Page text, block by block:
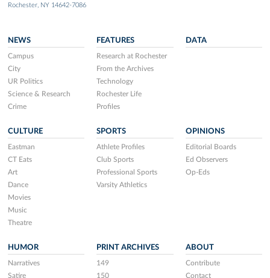
Rochester, NY 14642-7086
NEWS
Campus
City
UR Politics
Science & Research
Crime
FEATURES
Research at Rochester
From the Archives
Technology
Rochester Life
Profiles
DATA
CULTURE
Eastman
CT Eats
Art
Dance
Movies
Music
Theatre
SPORTS
Athlete Profiles
Club Sports
Professional Sports
Varsity Athletics
OPINIONS
Editorial Boards
Ed Observers
Op-Eds
HUMOR
Narratives
Satire
PRINT ARCHIVES
149
150
ABOUT
Contribute
Contact